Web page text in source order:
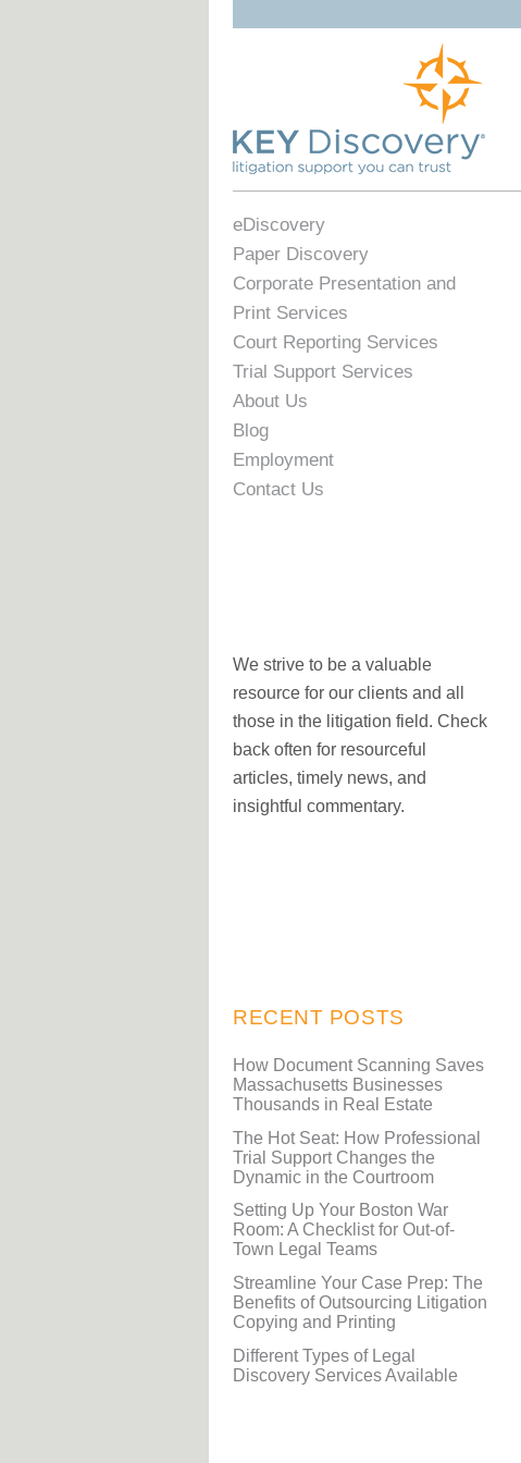
eDiscovery
Paper Discovery
Corporate Presentation and
Print Services
Court Reporting Services
Trial Support Services
About Us
Blog
Employment
Contact Us
We strive to be a valuable
resource for our clients and all
those in the litigation field. Check
back often for resourceful
articles, timely news, and
insightful commentary.
RECENT POSTS
How Document Scanning Saves
Massachusetts Businesses
Thousands in Real Estate
The Hot Seat: How Professional
Trial Support Changes the
Dynamic in the Courtroom
Setting Up Your Boston War
Room: A Checklist for Out-of-
Town Legal Teams
Streamline Your Case Prep: The
Benefits of Outsourcing Litigation
Copying and Printing
Different Types of Legal
Discovery Services Available